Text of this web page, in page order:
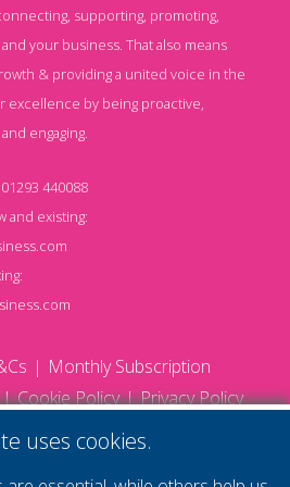
supporting, promoting,
your business. That also means
& providing a united voice in the
excellence by being proactive,
engaging.
01293 440088
and existing:
Monthly Subscription
Cookie Policy Privacy Policy
uses cookies.